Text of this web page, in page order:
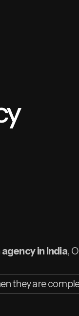
agency in India,
they are